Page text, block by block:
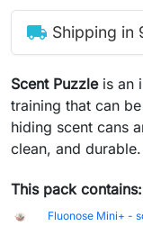
local_shipping Shipping in
Scent Puzzleis an
training that can
hiding scent cans
clean, and durable.
This pack contains: